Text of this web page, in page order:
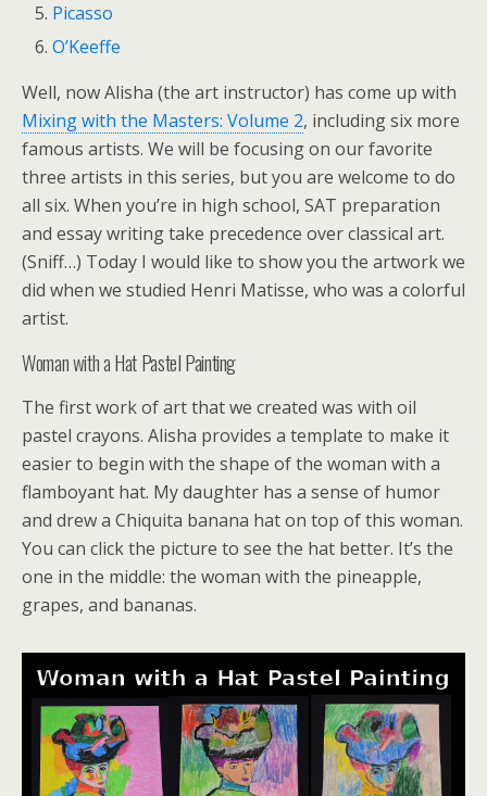
Picasso
O’Keeffe
Well, now Alisha (the art instructor) has come up with
Mixing with the Masters: Volume 2, including six more
famous artists. We will be focusing on our favorite
three artists in this series, but you are welcome to do
all six. When you’re in high school, SAT preparation
and essay writing take precedence over classical art.
(Sniff…) Today I would like to show you the artwork we
did when we studied Henri Matisse, who was a colorful
artist.
Woman with a Hat Pastel Painting
The first work of art that we created was with oil
pastel crayons. Alisha provides a template to make it
easier to begin with the shape of the woman with a
flamboyant hat. My daughter has a sense of humor
and drew a Chiquita banana hat on top of this woman.
You can click the picture to see the hat better. It’s the
one in the middle: the woman with the pineapple,
grapes, and bananas.